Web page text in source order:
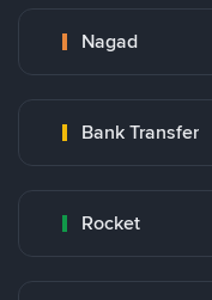
Nagad
Bank Transfer
Rocket